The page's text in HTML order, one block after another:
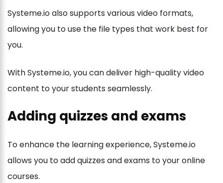
Systeme.io also supports various video formats,
allowing you to use the file types that work best for
you.
With Systeme.io, you can deliver high-quality video
content to your students seamlessly.
Adding quizzes and exams
To enhance the learning experience, Systeme.io
allows you to add quizzes and exams to your online
courses.